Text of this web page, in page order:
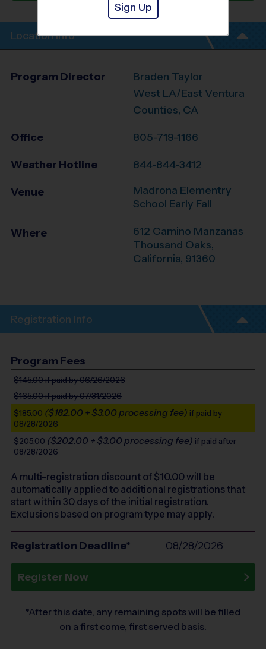
Location Info
Program Director
Braden Taylor
West LA/East Ventura
Counties, CA
Office 805-719-1166
Weather Hotline 844-844-3412
Venue
Madrona Elementry
School Early Fall
Where
612 Camino Manzanas
Thousand Oaks,
California, 91360
Registration Info
Program Fees
$145.00if paid by 06/26/2026
$165.00if paid by 07/31/2026
$185.00 ($182.00 + $3.00 processing fee) if paid by
08/28/2026
$205.00 ($202.00 + $3.00 processing fee) if paid after
08/28/2026
A multi-registration discount of $10.00will be
automatically applied to additional registrations that
start within 30 days of the initial registration.
Exclusions based on program type may apply.
Registration Deadline* 08/28/2026
Register Now
*After this date, any remaining spots will be filled
on a first come, first served basis.
Sign Up